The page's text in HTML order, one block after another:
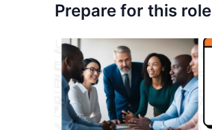
Prepare for this role